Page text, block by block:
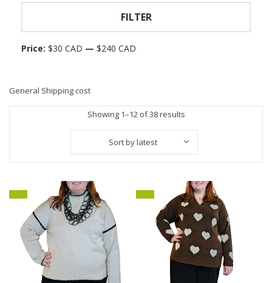
FILTER
Price: $30 CAD — $240 CAD
General Shipping cost
Showing 1–12 of 38 resultsSorted
by
latest
Sort by latest